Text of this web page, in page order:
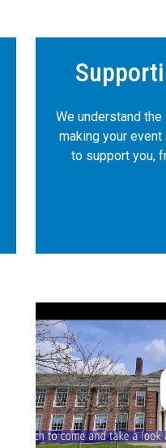
We understand
making your
to support you,